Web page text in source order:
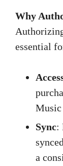
Why
essential
Music
Sync:
a